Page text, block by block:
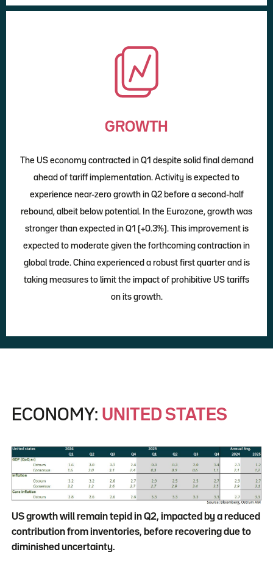
GROWTH
The US economy contracted in Q1 despite solid final demand
ahead of tariff implementation. Activity is expected to
experience near-zero growth in Q2 before a second-half
rebound, albeit below potential. In the Eurozone, growth was
stronger than expected in Q1 (+0.3%). This improvement is
expected to moderate given the forthcoming contraction in
global trade. China experienced a robust first quarter and is
taking measures to limit the impact of prohibitive US tariffs
on its growth.
ECONOMY: UNITED STATES
US growth will remain tepid in Q2, impacted by a reduced
contribution from inventories, before recovering due to
diminished uncertainty.